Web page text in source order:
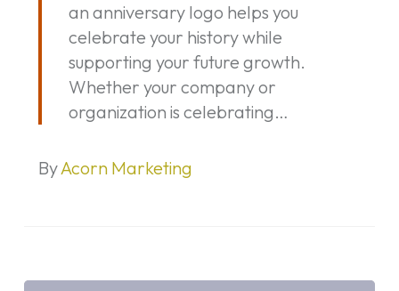
Marketing
Opportunity
Date
an anniversary logo helps you
celebrate your history while
supporting your future growth.
Whether your company or
organization is celebrating…
ByAcorn Marketing